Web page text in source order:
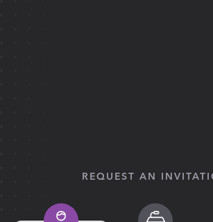
REQUEST AN